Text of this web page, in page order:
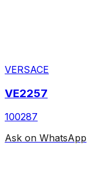
VERSACE
VE2257
100287
Ask on WhatsApp